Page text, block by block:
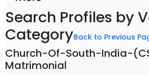
Search Profiles by
CategoryBack to Previous
Church-Of-South-India-
Matrimonial